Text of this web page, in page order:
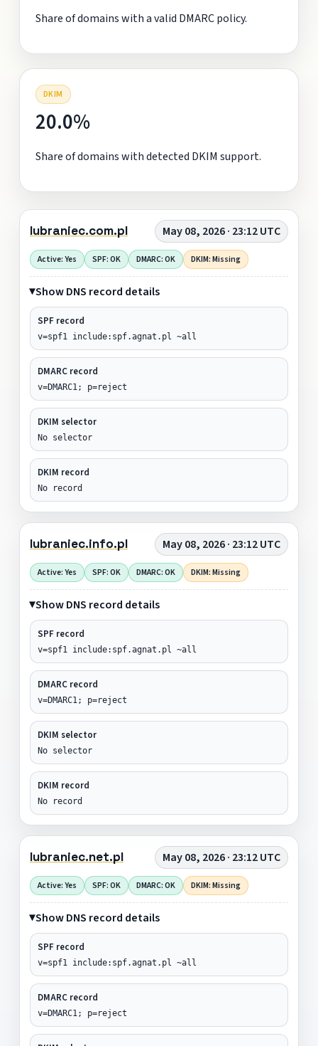
Share of domains with a valid DMARC policy.
DKIM
20.0%
Share of domains with detected DKIM support.
lubraniec.com.pl May 08, 2026 · 23:12 UTC
Active: Yes SPF: OK DMARC: OK DKIM: Missing
Show DNS record details
SPF record
v=spf1 include:spf.agnat.pl ~all
DMARC record
v=DMARC1; p=reject
DKIM selector
No selector
DKIM record
No record
lubraniec.info.pl May 08, 2026 · 23:12 UTC
Active: Yes SPF: OK DMARC: OK DKIM: Missing
Show DNS record details
SPF record
v=spf1 include:spf.agnat.pl ~all
DMARC record
v=DMARC1; p=reject
DKIM selector
No selector
DKIM record
No record
lubraniec.net.pl May 08, 2026 · 23:12 UTC
Active: Yes SPF: OK DMARC: OK DKIM: Missing
Show DNS record details
SPF record
v=spf1 include:spf.agnat.pl ~all
DMARC record
v=DMARC1; p=reject